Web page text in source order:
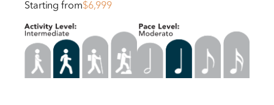
Starting from$6,999